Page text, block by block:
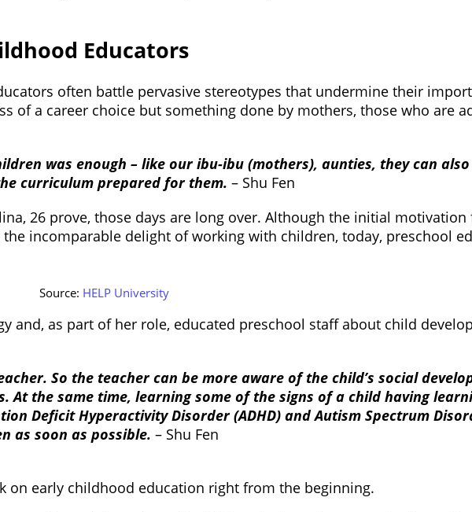
Educators
often battle pervasive stereotypes that undermine their
of a career choice but something done by mothers, those who are
was enough – like our ibu-ibu (mothers), aunties, they can
curriculum prepared for them. – Shu Fen
26 prove, those days are long over. Although the initial motivation
incomparable delight of working with children, today, preschool
Source: HELP University
and, as part of her role, educated preschool staff about child
So the teacher can be more aware of the child’s social
At the same time, learning some of the signs of a child having
Deficit Hyperactivity Disorder (ADHD) and Autism Spectrum
as soon as possible. – Shu Fen
on early childhood education right from the beginning.